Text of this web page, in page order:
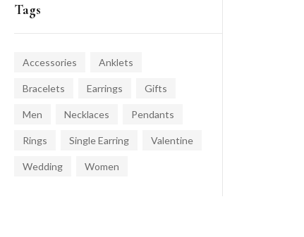
Tags
Accessories Anklets
Bracelets Earrings Gifts
Men Necklaces Pendants
Rings Single Earring Valentine
Wedding Women